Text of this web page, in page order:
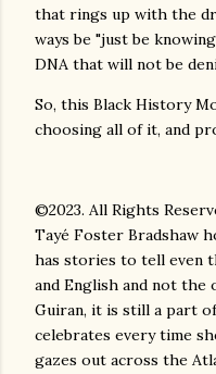
that rings up with the
ways be "just be
DNA that will not be
So, this Black History
choosing all of it, and
©2023. All Rights
Tayé Foster Bradshaw
has stories to tell even
and English and not the
Guiran, it is still a part
celebrates every time
gazes out across the